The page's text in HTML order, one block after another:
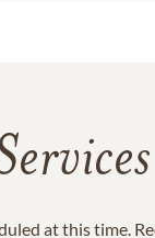
at this time.